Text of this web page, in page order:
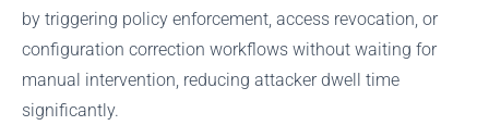
by triggering policy enforcement, access revocation, or
configuration correction workflows without waiting for
manual intervention, reducing attacker dwell time
significantly.